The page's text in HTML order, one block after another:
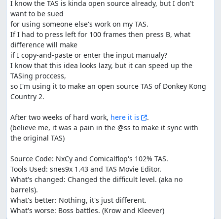
I know the TAS is kinda open source already, but I don't
want to be sued
for using someone else's work on my TAS.
If I had to press left for 100 frames then press B, what
difference will make
if I copy-and-paste or enter the input manualy?
I know that this idea looks lazy, but it can speed up the
TASing proccess,
so I'm using it to make an open source TAS of Donkey Kong
Country 2.
After two weeks of hard work, here it is
.
(believe me, it was a pain in the @ss to make it sync with
the original TAS)
Source Code: NxCy and Comicalflop's 102% TAS.
Tools Used: snes9x 1.43 and TAS Movie Editor.
What's changed: Changed the difficult level. (aka no
barrels).
What's better: Nothing, it's just different.
What's worse: Boss battles. (Krow and Kleever)